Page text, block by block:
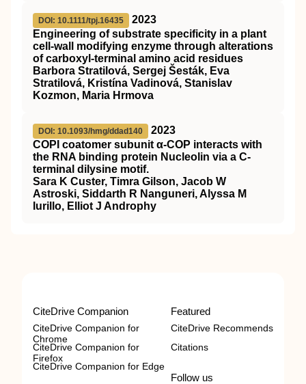
DOI: 10.1111/tpj.16435
2023
Engineering of substrate specificity in a plant
cell‐wall modifying enzyme through alterations
of carboxyl‐terminal amino acid residues
Barbora Stratilová, Sergej Šesták, Eva
Stratilová, Kristína Vadinová, Stanislav
Kozmon, Maria Hrmova
DOI: 10.1093/hmg/ddad140
2023
COPI coatomer subunit α-COP interacts with
the RNA binding protein Nucleolin via a C-
terminal dilysine motif.
Sara K Custer, Timra Gilson, Jacob W
Astroski, Siddarth R Nanguneri, Alyssa M
Iurillo, Elliot J Androphy
CiteDrive Companion
CiteDrive Companion for
Chrome
CiteDrive Companion for
Firefox
CiteDrive Companion for Edge
Featured
CiteDrive Recommends
Citations
Follow us